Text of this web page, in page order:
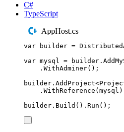
C#
TypeScript
AppHost.cs
var builder =
var mysql = builder .
. WithAdminer();
builder . AddProject<
. WithReference ( mysql
builder . Build () . Run ();